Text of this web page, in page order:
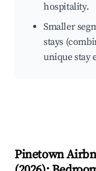
hospitality.
Smaller
stays
unique stay
Pinetown